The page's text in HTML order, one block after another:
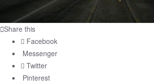
Share this
Facebook
Messenger
Twitter
Pinterest